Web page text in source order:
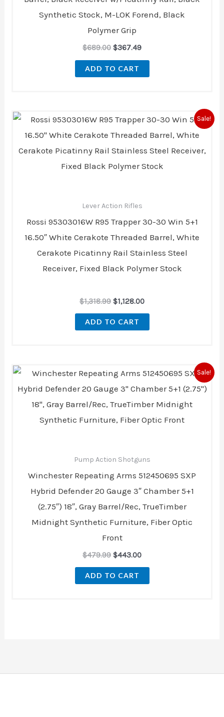
Synthetic Stock, M-LOK Forend, Black
Polymer Grip
$689.00 $367.49
ADD TO CART
Sale!
Lever Action Rifles
Rossi 95303016W R95 Trapper 30-30 Win 5+1
16.50″ White Cerakote Threaded Barrel, White
Cerakote Picatinny Rail Stainless Steel
Receiver, Fixed Black Polymer Stock
$1,318.99
Original
price
was:
$1,128.00
Current
is:
ADD TO CART
Sale!
Pump Action Shotguns
Winchester Repeating Arms 512450695 SXP
Hybrid Defender 20 Gauge 3″ Chamber 5+1
(2.75″) 18″, Gray Barrel/Rec, TrueTimber
Midnight Synthetic Furniture, Fiber Optic
Front
$479.99
Original
price
was:
$443.00
Current
price
is:
ADD TO CART